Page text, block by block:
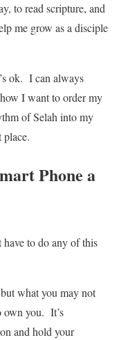
to read scripture, and
me grow as a disciple
ok. I can always
I want to order my
of Selah into my
Phone a
to do any of this
what you may not
own you. It’s
and hold your